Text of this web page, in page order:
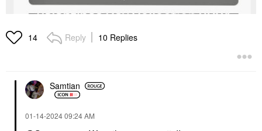
14 Reply 10 Replies
Samtian
‎01-14-202409:24 AM